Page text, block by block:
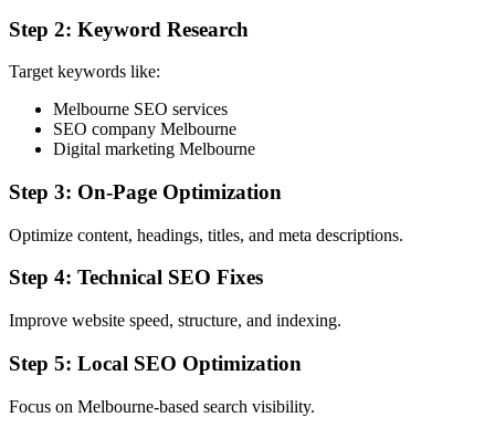
Step 2: Keyword Research
Target keywords like:
Melbourne SEO services
SEO company Melbourne
Digital marketing Melbourne
Step 3: On-Page Optimization
Optimize content, headings, titles, and meta descriptions.
Step 4: Technical SEO Fixes
Improve website speed, structure, and indexing.
Step 5: Local SEO Optimization
Focus on Melbourne-based search visibility.